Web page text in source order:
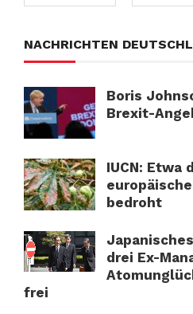
NACHRICHTEN
Boris
Brexit-
IUCN: Etwa
bedroht
drei Ex-
frei